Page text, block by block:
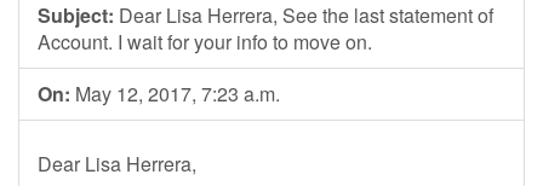
Subject: Dear Lisa Herrera, See the last statement of
Account. I wait for your info to move on.
On: May 12, 2017, 7:23 a.m.
Dear Lisa Herrera,